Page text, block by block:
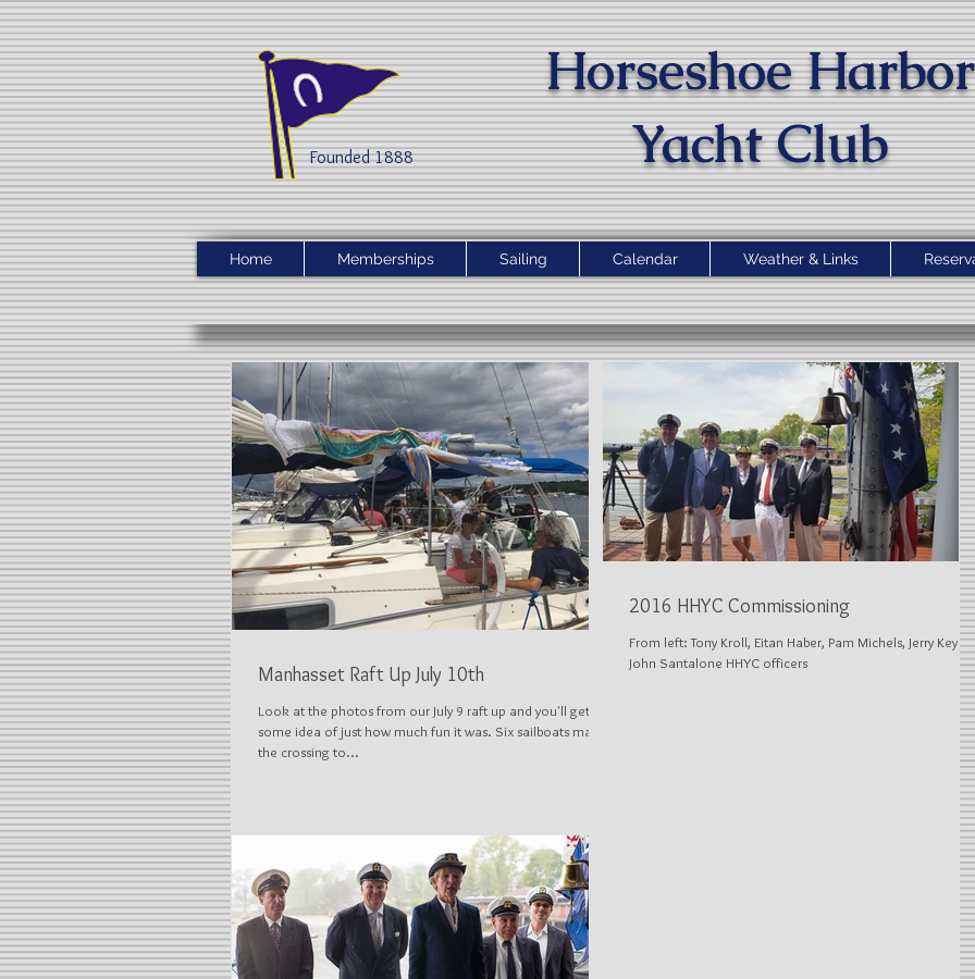
Founded 1888​
Horseshoe Harbor
Yacht Club
Home Memberships Sailing Calendar Weather & Links
Manhasset Raft Up July 10th
Look at the photos from our July 9 raft up and you'll get
some idea of just how much fun it was. Six sailboats made
the crossing to...
2016 HHYC Commissioning
From left: Tony Kroll, Eitan Haber, Pam Michels, Jerry Keyes,
John Santalone HHYC officers